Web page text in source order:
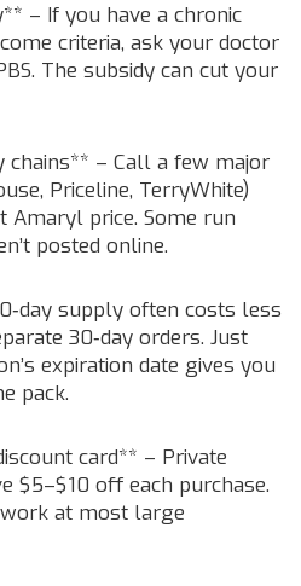
– If you have a chronic
criteria, ask your doctor
The subsidy can cut your
chains** – Call a few major
Priceline, TerryWhite)
Amaryl price. Some run
posted online.
supply often costs less
30‑day orders. Just
expiration date gives you
pack.
card** – Private
$5–$10 off each purchase.
work at most large